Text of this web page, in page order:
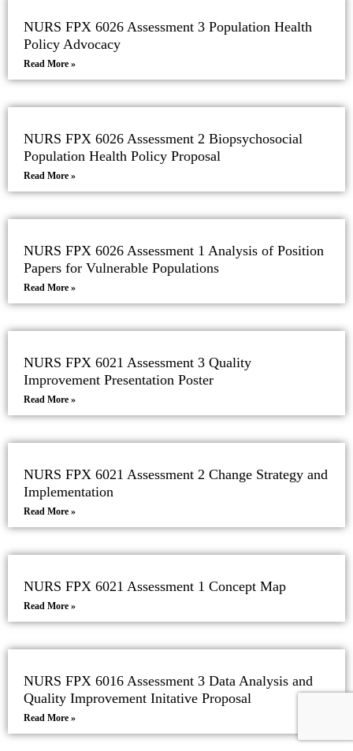
NURS FPX 6026 Assessment 3 Population Health
Policy Advocacy
Read More »
NURS FPX 6026 Assessment 2 Biopsychosocial
Population Health Policy Proposal
Read More »
NURS FPX 6026 Assessment 1 Analysis of Position
Papers for Vulnerable Populations
Read More »
NURS FPX 6021 Assessment 3 Quality
Improvement Presentation Poster
Read More »
NURS FPX 6021 Assessment 2 Change Strategy and
Implementation
Read More »
NURS FPX 6021 Assessment 1 Concept Map
Read More »
NURS FPX 6016 Assessment 3 Data Analysis and
Quality Improvement Initative Proposal
Read More »